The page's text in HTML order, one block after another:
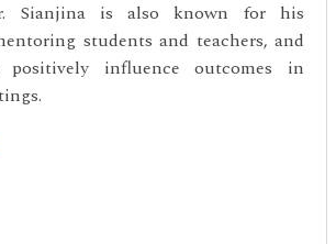
Sianjina is also known for his
students and teachers, and
influence outcomes in